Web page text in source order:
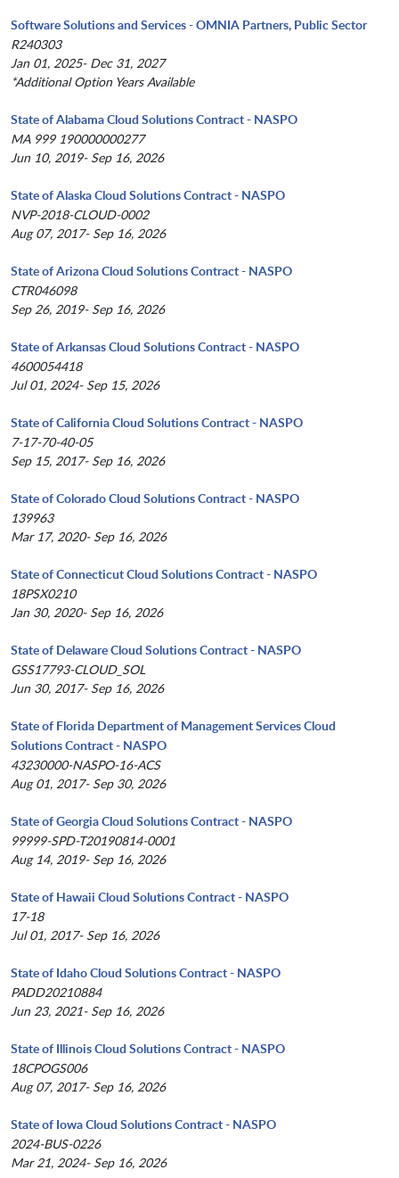
Software Solutions and Services - OMNIA Partners, Public Sector
R240303
Jan 01, 2025- Dec 31, 2027
*Additional Option Years Available
State of Alabama Cloud Solutions Contract - NASPO
MA 999 190000000277
Jun 10, 2019- Sep 16, 2026
State of Alaska Cloud Solutions Contract - NASPO
NVP-2018-CLOUD-0002
Aug 07, 2017- Sep 16, 2026
State of Arizona Cloud Solutions Contract - NASPO
CTR046098
Sep 26, 2019- Sep 16, 2026
State of Arkansas Cloud Solutions Contract - NASPO
4600054418
Jul 01, 2024- Sep 15, 2026
State of California Cloud Solutions Contract - NASPO
7-17-70-40-05
Sep 15, 2017- Sep 16, 2026
State of Colorado Cloud Solutions Contract - NASPO
139963
Mar 17, 2020- Sep 16, 2026
State of Connecticut Cloud Solutions Contract - NASPO
18PSX0210
Jan 30, 2020- Sep 16, 2026
State of Delaware Cloud Solutions Contract - NASPO
GSS17793-CLOUD_SOL
Jun 30, 2017- Sep 16, 2026
State of Florida Department of Management Services Cloud
Solutions Contract - NASPO
43230000-NASPO-16-ACS
Aug 01, 2017- Sep 30, 2026
State of Georgia Cloud Solutions Contract - NASPO
99999-SPD-T20190814-0001
Aug 14, 2019- Sep 16, 2026
State of Hawaii Cloud Solutions Contract - NASPO
17-18
Jul 01, 2017- Sep 16, 2026
State of Idaho Cloud Solutions Contract - NASPO
PADD20210884
Jun 23, 2021- Sep 16, 2026
State of Illinois Cloud Solutions Contract - NASPO
18CPOGS006
Aug 07, 2017- Sep 16, 2026
State of Iowa Cloud Solutions Contract - NASPO
2024-BUS-0226
Mar 21, 2024- Sep 16, 2026